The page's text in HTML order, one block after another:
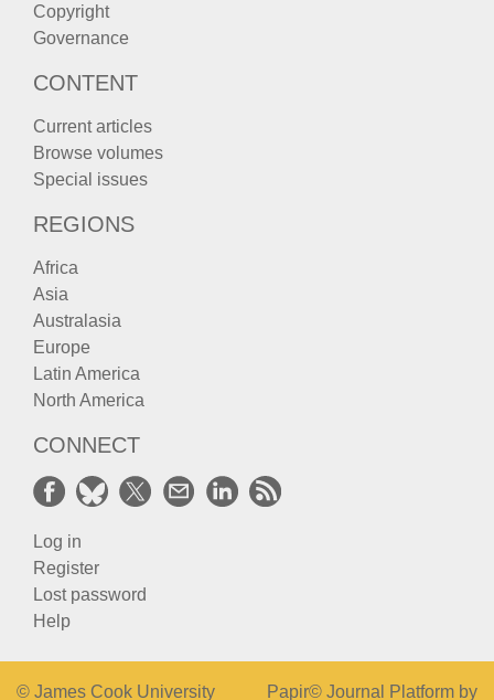
Copyright
Governance
CONTENT
Current articles
Browse volumes
Special issues
REGIONS
Africa
Asia
Australasia
Europe
Latin America
North America
CONNECT
Log in
Register
Lost password
Help
© James Cook University Papir© Journal Platform by